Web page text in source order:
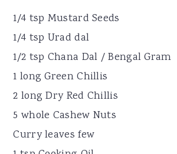
1/4 tsp Mustard Seeds
1/4 tsp Urad dal
1/2 tsp Chana Dal / Bengal Gram
1 long Green Chillis
2 long Dry Red Chillis
5 whole Cashew Nuts
Curry leaves few